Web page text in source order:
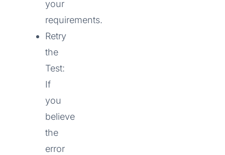
your
requirements.
Retry
the
Test:
If
you
believe
the
error